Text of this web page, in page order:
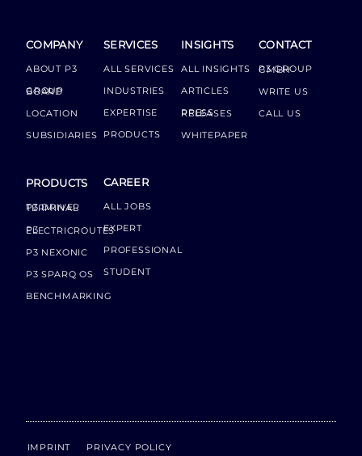
COMPANY
ABOUT P3
GROUP BOARD
LOCATION
SUBSIDIARIES
PRODUCTS
P3 DRIVER TERMINAL
P3 ELECTRICROUTES
P3 NEXONIC
P3 SPARQ OS
BENCHMARKING
SERVICES
ALL SERVICES
INDUSTRIES
EXPERTISE
PRODUCTS
CAREER
ALL JOBS
EXPERT
PROFESSIONAL
STUDENT
INSIGHTS
ALL INSIGHTS
ARTICLES
PRESS RELEASES
WHITEPAPER
CONTACT
P3 GROUP GMBH
WRITE US
CALL US
IMPRINT PRIVACY POLICY